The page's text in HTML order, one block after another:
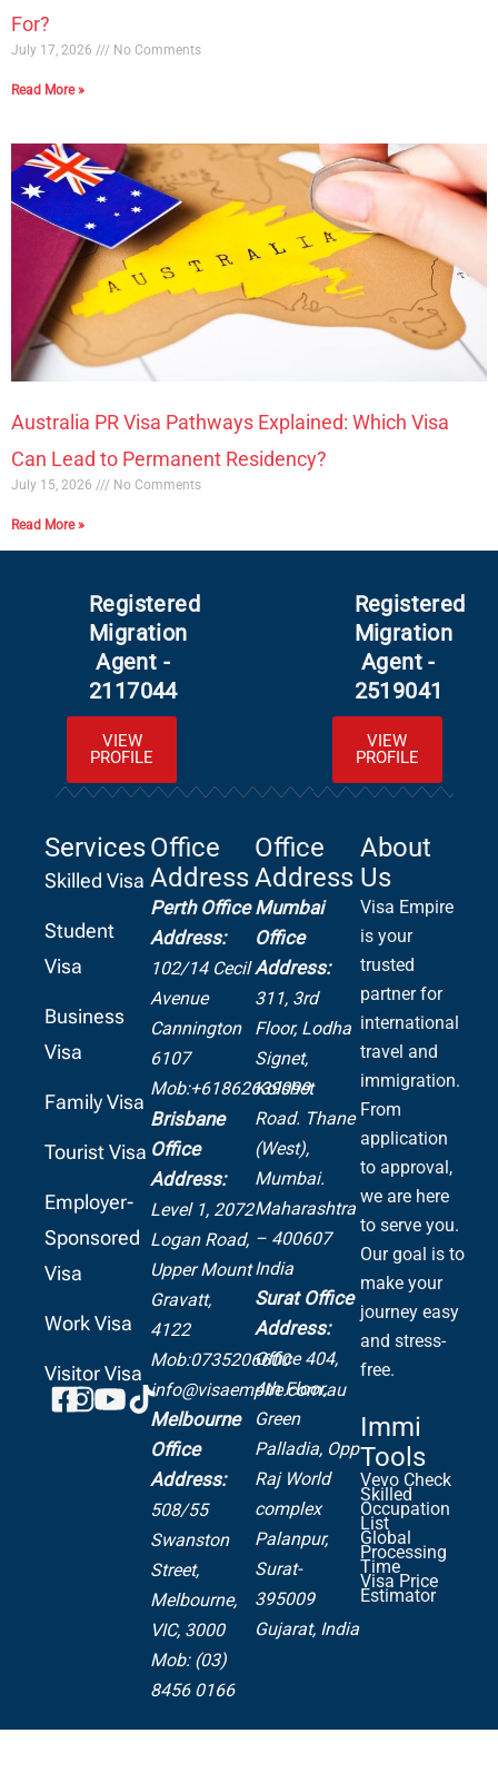
For?
July 17, 2026 No Comments
Read More »
Australia PR Visa Pathways Explained: Which Visa
Can Lead to Permanent Residency?
July 15, 2026 No Comments
Read More »
Registered
Migration
Agent -
2117044
VIEW
PROFILE
Registered
Migration
Agent -
2519041
VIEW
PROFILE
Services
Skilled Visa
Student
Visa
Business
Visa
Family Visa
Tourist Visa
Employer-
Sponsored
Visa
Work Visa
Visitor Visa
Office
Address
Perth Office
Address:
102/14 Cecil
Avenue
Cannington
6107
Mob:+61862639099
Brisbane
Office
Address:
Level 1, 2072
Logan Road,
Upper Mount
Gravatt,
4122
Mob:0735206600
info@visaempire.com.au
Melbourne
Office
Address:
508/55
Swanston
Street,
Melbourne,
VIC, 3000
Mob: (03)
8456 0166
Mumbai
Office
Address:
311, 3rd
Floor, Lodha
Signet,
Kolshet
Road. Thane
(West),
Mumbai.
Maharashtra
– 400607
India
Surat Office
Address:
Office 404,
4th Floor,
Green
Palladia, Opp
Raj World
complex
Palanpur,
Surat-
395009
Gujarat, India
Office
Address
About
Us
Visa Empire
is your
trusted
partner for
international
travel and
immigration.
From
application
to approval,
we are here
to serve you.
Our goal is to
make your
journey easy
and stress-
free.
Immi
Tools
Vevo Check
Skilled
Occupation
List
Global
Processing
Time
Visa Price
Estimator